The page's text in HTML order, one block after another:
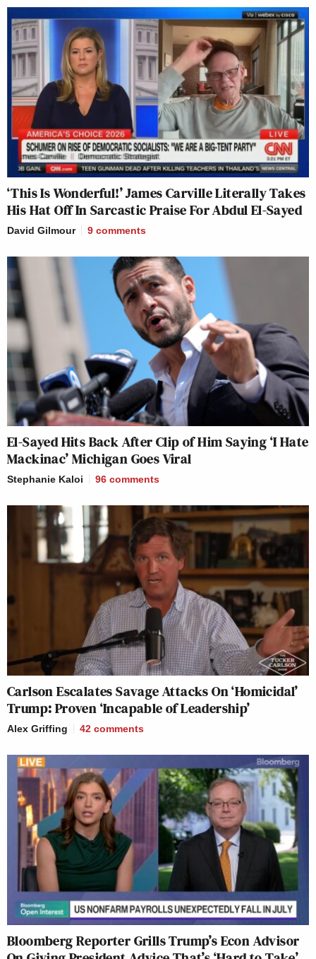
‘This Is Wonderful!’ James Carville Literally Takes
His Hat Off In Sarcastic Praise For Abdul El-Sayed
David Gilmour 9 comments
El-Sayed Hits Back After Clip of Him Saying ‘I Hate
Mackinac’ Michigan Goes Viral
Stephanie Kaloi 96 comments
Carlson Escalates Savage Attacks On ‘Homicidal’
Trump: Proven ‘Incapable of Leadership’
Alex Griffing 42 comments
Bloomberg Reporter Grills Trump’s Econ Advisor